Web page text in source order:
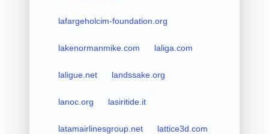
lafargeholcim-foundation.org
lakenormanmike.com laliga.com
laligue.net landssake.org
lanoc.org lasiritide.it
latamairlinesgroup.net lattice3d.com